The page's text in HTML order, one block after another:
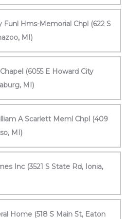
Funl Hms-Memorial Chpl (622 S
MI)
(6055 E Howard City
MI)
A Scarlett Meml Chpl (409
MI)
Inc (3521 S State Rd, Ionia,
Home (518 S Main St, Eaton